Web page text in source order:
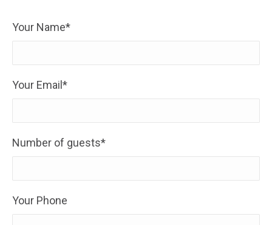
Your Name*
Your Email*
Number of guests*
Your Phone